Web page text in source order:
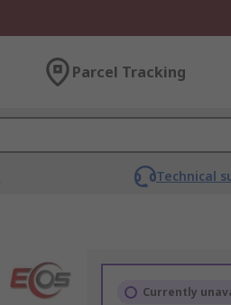
Parcel Tracking
Technical
Currently